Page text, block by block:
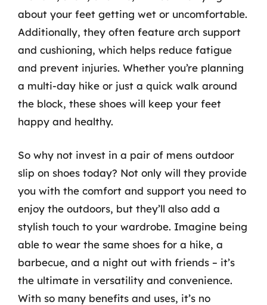
about your feet getting wet or uncomfortable.
Additionally, they often feature arch support
and cushioning, which helps reduce fatigue
and prevent injuries. Whether you’re planning
a multi-day hike or just a quick walk around
the block, these shoes will keep your feet
happy and healthy.
So why not invest in a pair of mens outdoor
slip on shoes today? Not only will they provide
you with the comfort and support you need to
enjoy the outdoors, but they’ll also add a
stylish touch to your wardrobe. Imagine being
able to wear the same shoes for a hike, a
barbecue, and a night out with friends – it’s
the ultimate in versatility and convenience.
With so many benefits and uses, it’s no